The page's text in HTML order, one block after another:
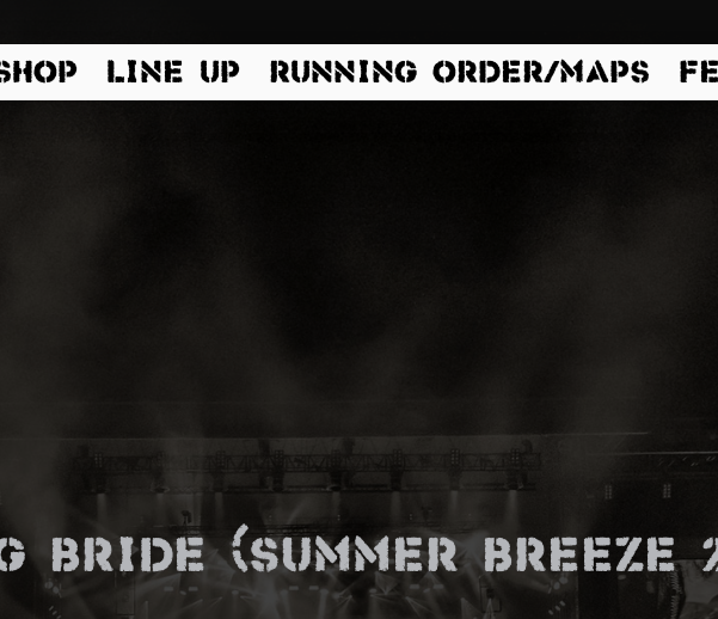
LINE UP RUNNING ORDER/MAPS
Bride (Summer Breeze